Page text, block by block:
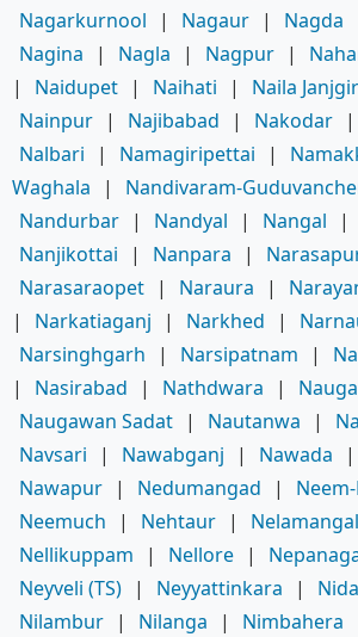
Nagarkurnool
| Nagaur | Nagda
Nagina
| Nagla | Nagpur |
|
Naidupet | Naihati | Naila Janjgir
Nainpur | Najibabad | Nakodar |
Nalbari
| Namagiripettai |
Waghala
| Nandivaram-
Nandurbar | Nandyal | Nangal |
Nanjikottai
| Nanpara |
Narasaraopet | Naraura |
|
Narkatiaganj | Narkhed |
Narsinghgarh
| Narsipatnam |
|
Nasirabad | Nathdwara |
Naugawan Sadat | Nautanwa |
Navsari
| Nawabganj | Nawada |
Nawapur | Nedumangad |
Neemuch
| Nehtaur |
Nellikuppam
| Nellore |
Neyveli (TS) | Neyyattinkara |
Nilambur | Nilanga | Nimbahera